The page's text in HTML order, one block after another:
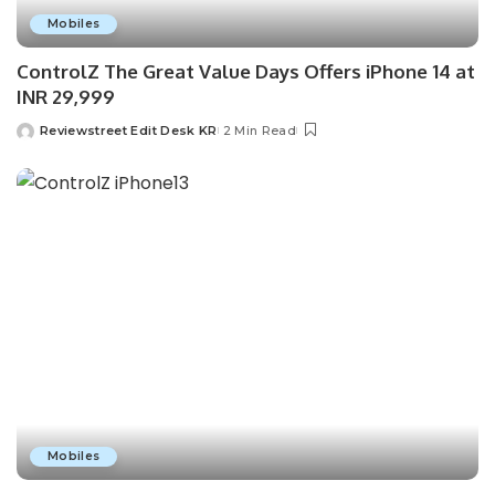
Mobiles
ControlZ The Great Value Days Offers iPhone 14 at
INR 29,999
Reviewstreet Edit Desk KR 2 Min Read
Mobiles